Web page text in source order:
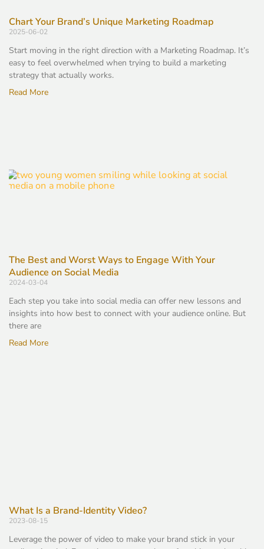
Chart Your Brand’s Unique Marketing Roadmap
2025-06-02
Start moving in the right direction with a Marketing Roadmap. It’s
easy to feel overwhelmed when trying to build a marketing
strategy that actually works.
Read More
The Best and Worst Ways to Engage With Your
Audience on Social Media
2024-03-04
Each step you take into social media can offer new lessons and
insights into how best to connect with your audience online. But
there are
Read More
What Is a Brand-Identity Video?
2023-08-15
Leverage the power of video to make your brand stick in your